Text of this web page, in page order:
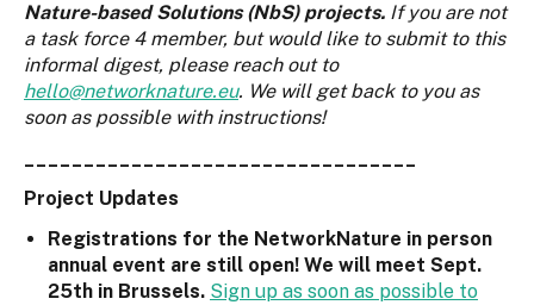
Nature-based Solutions (NbS) projects. If you are not
a task force 4 member, but would like to submit to this
informal digest, please reach out to
hello@networknature.eu. We will get back to you as
soon as possible with instructions!
Project Updates
Registrations for the NetworkNature in person
annual event are still open! We will meet Sept.
25th in Brussels. Sign up as soon as possible to